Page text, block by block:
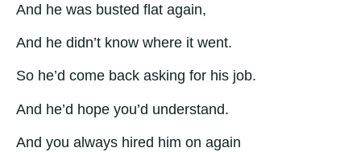
And he was busted flat again,
And he didn’t know where it went.
So he’d come back asking for his job.
And he’d hope you’d understand.
And you always hired him on again